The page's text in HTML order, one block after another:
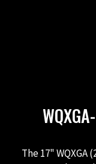
The 17" WQXGA